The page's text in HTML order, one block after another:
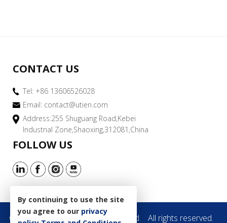
CONTACT US
Tel: +86 13606526028
Email: contact@utien.com
Address:255 Shuguang Road,Kebei
Industrial Zone,Shaoxing,312081,China
FOLLOW US
Copyright © 2019 Utien Pack Co.,Ltd. All rights reserved.
By continuing to use the site
you agree to our privacy